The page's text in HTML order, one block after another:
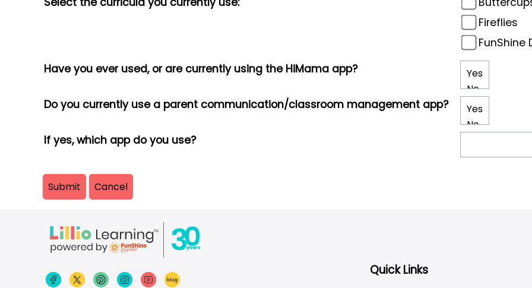
Fireflies
FunShine
Have you ever used, or are currently using the HiMama app?
Do you currently use a parent communication/classroom management app?
If yes, which app do you use?
Quick Links